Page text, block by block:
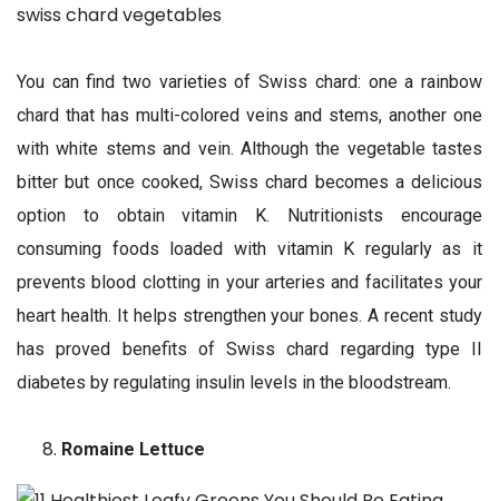
You can find two varieties of Swiss chard: one a rainbow
chard that has multi-colored veins and stems, another one
with white stems and vein. Although the vegetable tastes
bitter but once cooked, Swiss chard becomes a delicious
option to obtain vitamin K. Nutritionists encourage
consuming foods loaded with vitamin K regularly as it
prevents blood clotting in your arteries and facilitates your
heart health. It helps strengthen your bones. A recent study
has proved benefits of Swiss chard regarding type II
diabetes by regulating insulin levels in the bloodstream.
Romaine Lettuce